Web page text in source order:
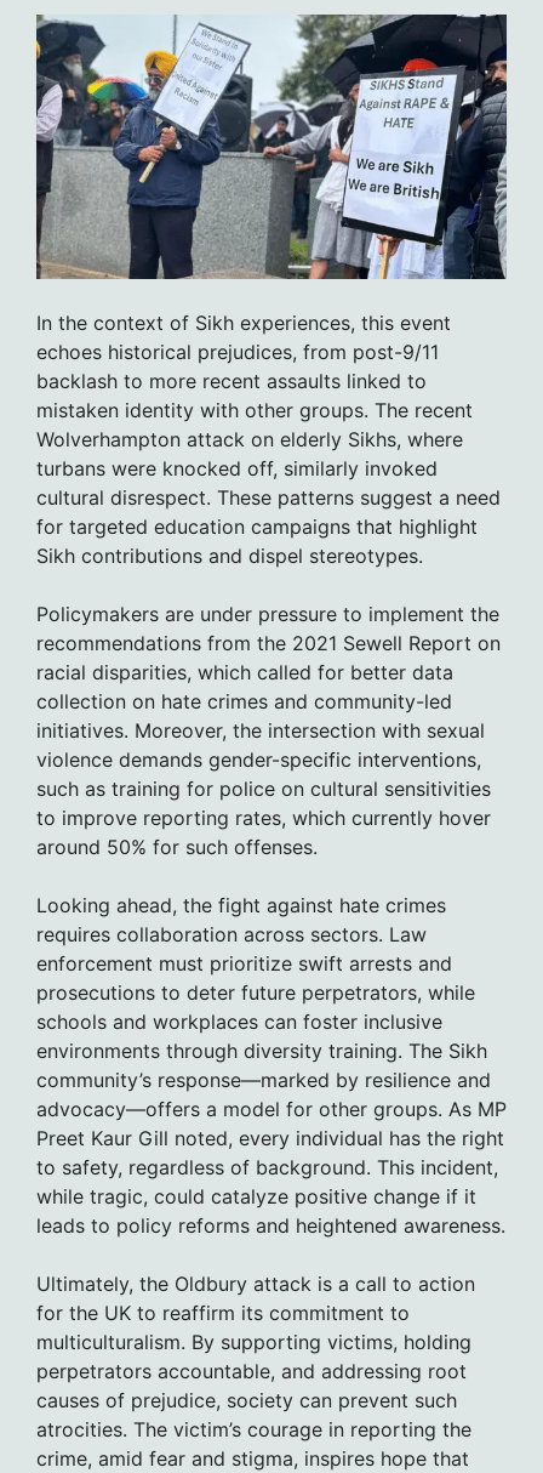
In the context of Sikh experiences, this event
echoes historical prejudices, from post-9/11
backlash to more recent assaults linked to
mistaken identity with other groups. The recent
Wolverhampton attack on elderly Sikhs, where
turbans were knocked off, similarly invoked
cultural disrespect. These patterns suggest a need
for targeted education campaigns that highlight
Sikh contributions and dispel stereotypes.
Policymakers are under pressure to implement the
recommendations from the 2021 Sewell Report on
racial disparities, which called for better data
collection on hate crimes and community-led
initiatives. Moreover, the intersection with sexual
violence demands gender-specific interventions,
such as training for police on cultural sensitivities
to improve reporting rates, which currently hover
around 50% for such offenses.
Looking ahead, the fight against hate crimes
requires collaboration across sectors. Law
enforcement must prioritize swift arrests and
prosecutions to deter future perpetrators, while
schools and workplaces can foster inclusive
environments through diversity training. The Sikh
community’s response—marked by resilience and
advocacy—offers a model for other groups. As MP
Preet Kaur Gill noted, every individual has the right
to safety, regardless of background. This incident,
while tragic, could catalyze positive change if it
leads to policy reforms and heightened awareness.
Ultimately, the Oldbury attack is a call to action
for the UK to reaffirm its commitment to
multiculturalism. By supporting victims, holding
perpetrators accountable, and addressing root
causes of prejudice, society can prevent such
atrocities. The victim’s courage in reporting the
crime, amid fear and stigma, inspires hope that